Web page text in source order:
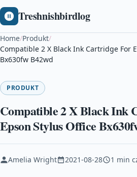
Treshnishbirdlog
Home/Produkt/
Compatible 2 X Black Ink Cartridge For
Bx630fw B42wd
PRODUKT
Compatible 2 X Black Ink
Epson Stylus Office
Amelia Wright 2021-08-28 1 min